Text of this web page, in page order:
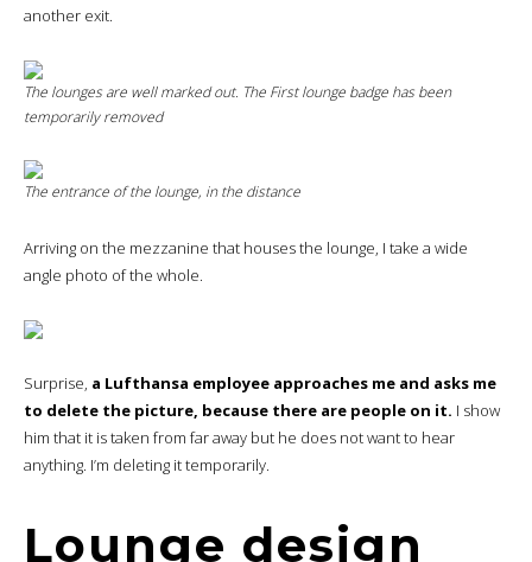
another exit.
The lounges are well marked out. The Firstlounge badge has been
temporarily removed
The entrance of the lounge, in the distance
Arriving on the mezzanine that houses the lounge, I take a wide
angle photo of the whole.
Surprise, a Lufthansa employee approaches me and asks me
to delete the picture, because there are people on it. I show
him that it is taken from far away but he does not want to hear
anything. I’m deleting it temporarily.
Lounge design